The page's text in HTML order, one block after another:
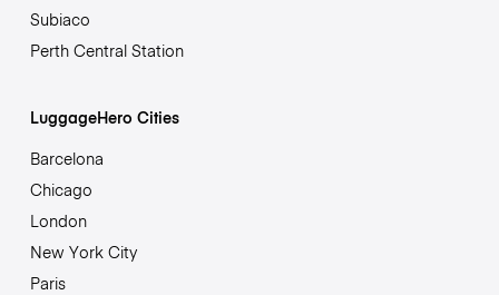
Subiaco
Perth Central Station
LuggageHero Cities
Barcelona
Chicago
London
New York City
Paris